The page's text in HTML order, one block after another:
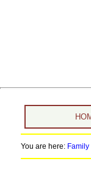
You are here: